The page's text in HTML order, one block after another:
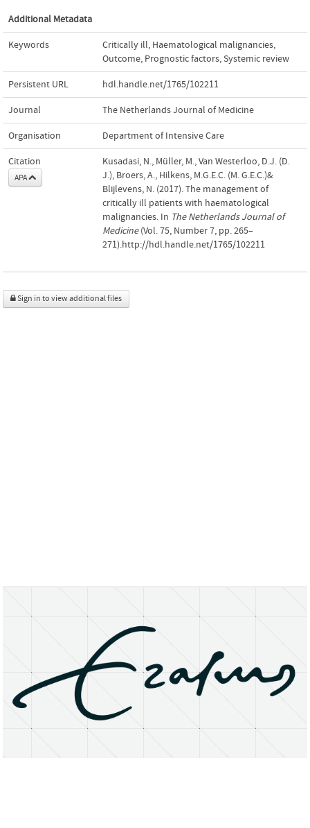
Additional Metadata
Keywords Critically ill, Haematological malignancies,
Outcome, Prognostic factors,Systemic review
Persistent URL hdl.handle.net/1765/102211
Journal The Netherlands Journal of Medicine
Organisation Department of Intensive Care
Citation
APA
Kusadasi, N., Müller, M., Van Westerloo, D.J. (D.
J.), Broers, A., Hilkens, M.G.E.C. (M. G.E.C.)&
Blijlevens, N. (2017). The management of
critically ill patients with haematological
malignancies. In The Netherlands Journal of
Medicine(Vol. 75, Number 7, pp. 265–
271).http://hdl.handle.net/1765/102211
Sign in to view additional files